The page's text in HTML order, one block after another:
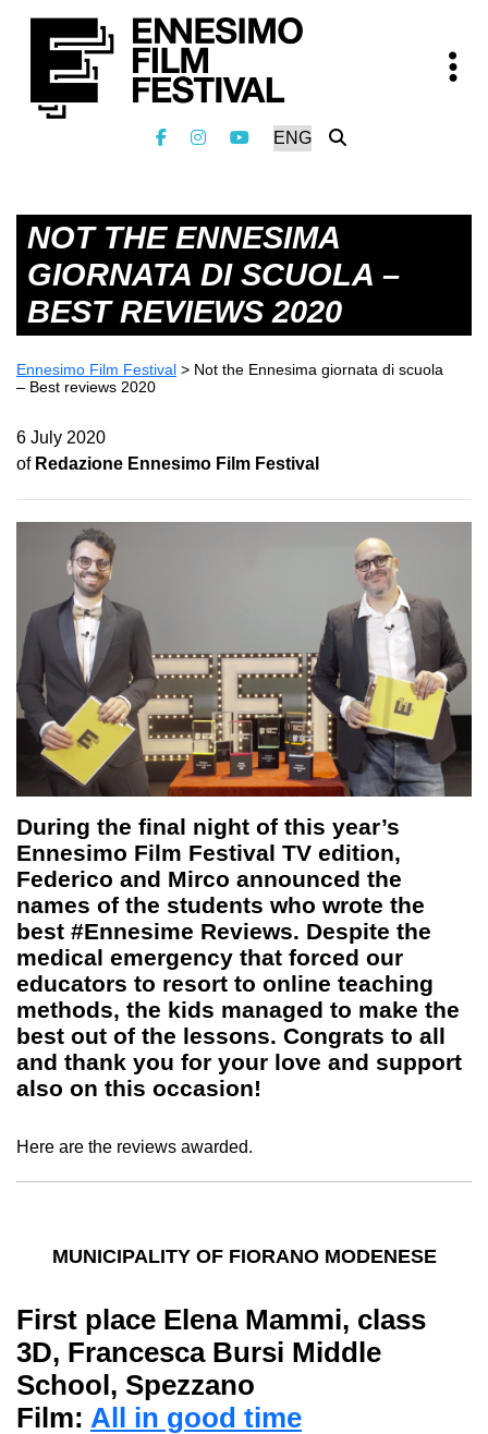
NOT THE ENNESIMA
GIORNATA DI SCUOLA –
BEST REVIEWS 2020
Ennesimo Film Festival > Not the Ennesima giornata di scuola
– Best reviews 2020
6 July 2020
of Redazione Ennesimo Film Festival
During the final night of this year’s
Ennesimo Film Festival TV edition,
Federico and Mirco announced the
names of the students who wrote the
best #Ennesime Reviews. Despite the
medical emergency that forced our
educators to resort to online teaching
methods, the kids managed to make the
best out of the lessons. Congrats to all
and thank you for your love and support
also on this occasion!
Here are the reviews awarded.
MUNICIPALITY OF FIORANO MODENESE
First place Elena Mammi, class
3D, Francesca Bursi Middle
School, Spezzano
Film: All in good time